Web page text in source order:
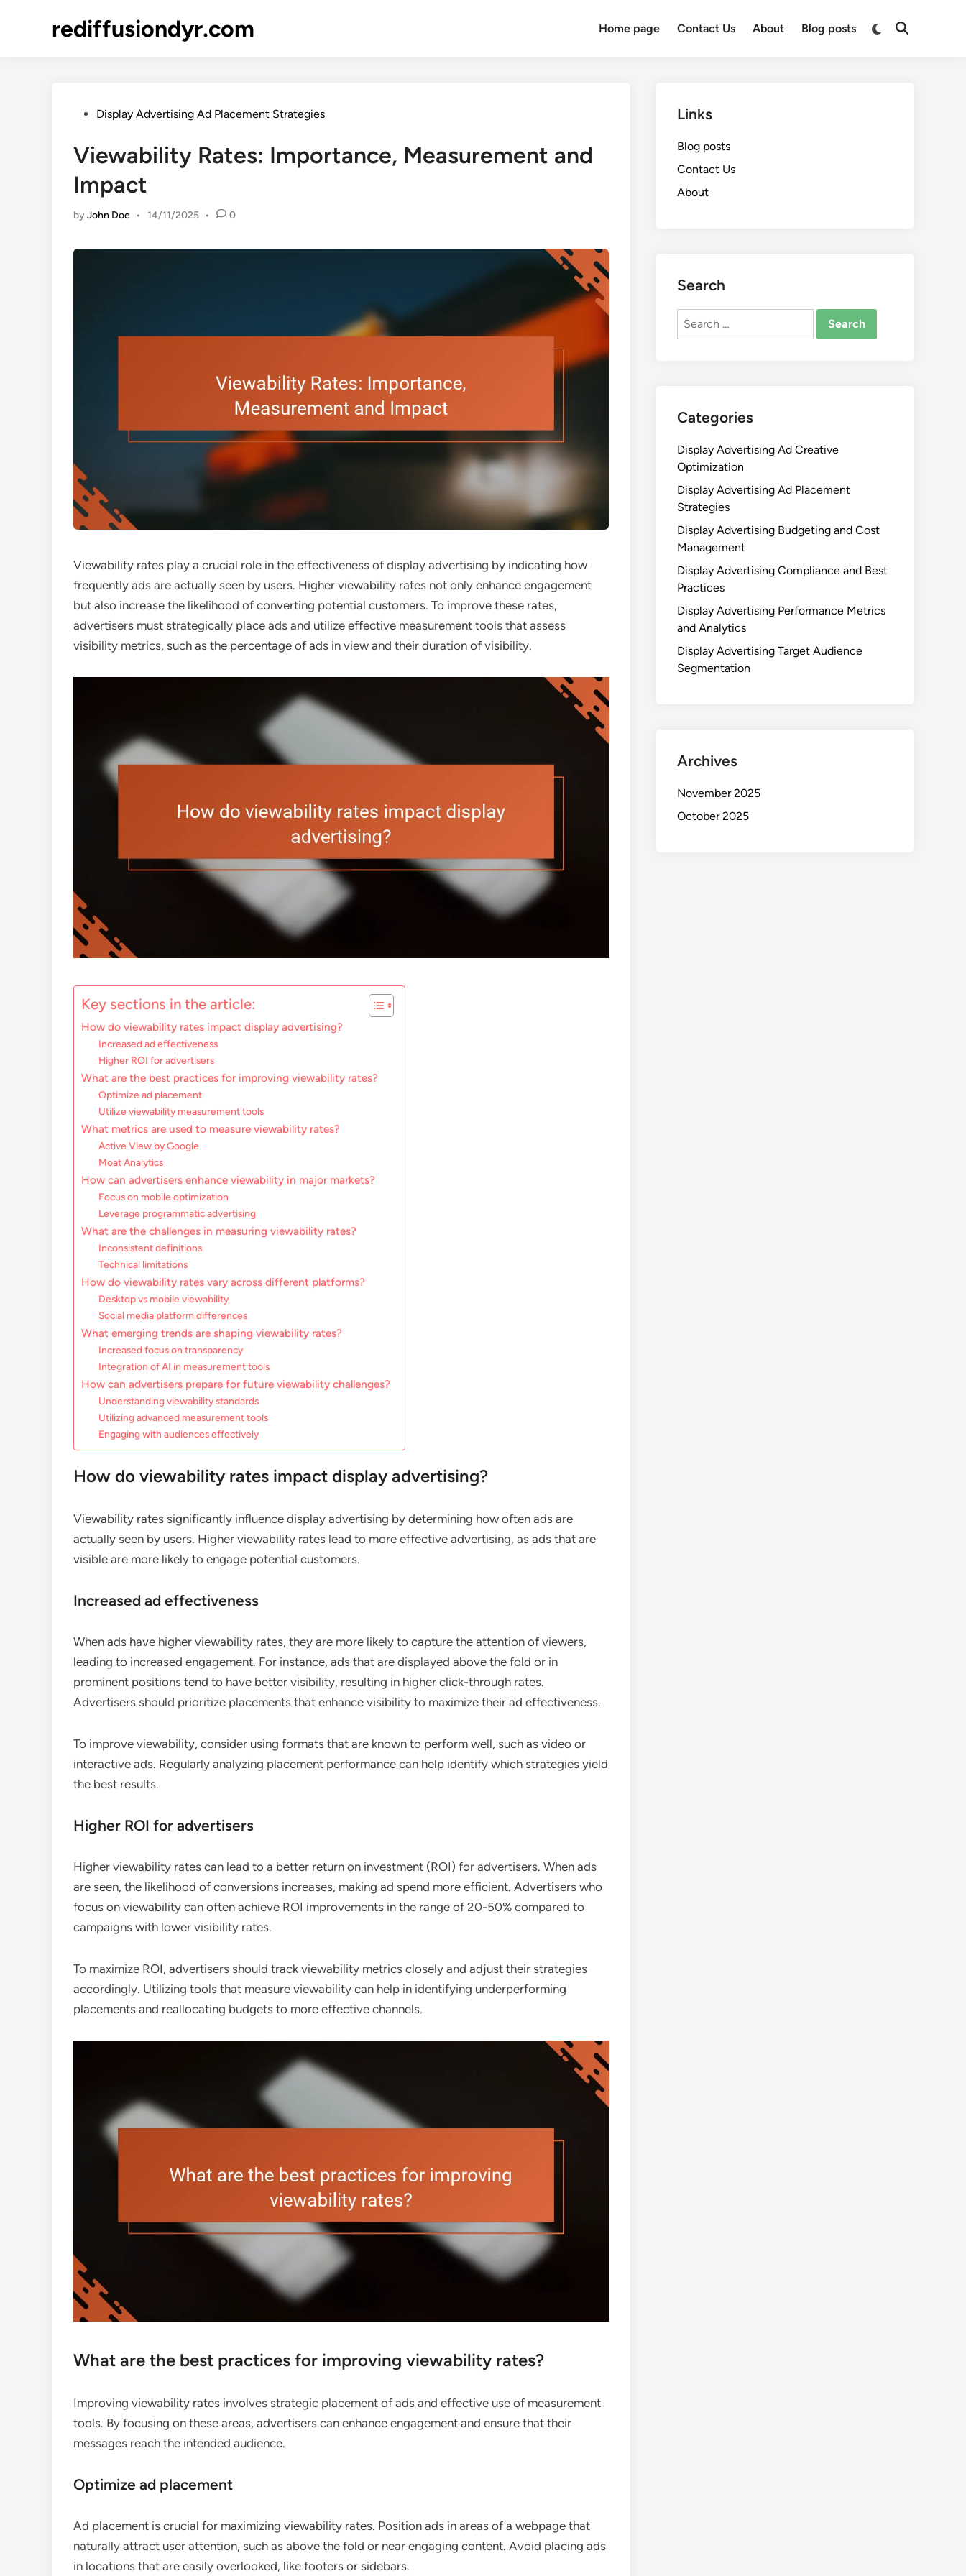
rediffusiondyr.com Home page Contact Us About Blog posts
Switch
Open
PostedDisplay Advertising Ad Placement Strategies
Viewability Rates: Importance, Measurement and
Impact
byJohn Doe • 14/11/2025 • 0
Viewability rates play a crucial role in the effectiveness of display advertising by indicating how
frequently ads are actually seen by users. Higher viewability rates not only enhance engagement
but also increase the likelihood of converting potential customers. To improve these rates,
advertisers must strategically place ads and utilize effective measurement tools that assess
visibility metrics, such as the percentage of ads in view and their duration of visibility.
Key sections in the article:
How do viewability rates impact display advertising?
Increased ad effectiveness
Higher ROI for advertisers
What are the best practices for improving viewability rates?
Optimize ad placement
Utilize viewability measurement tools
What metrics are used to measure viewability rates?
Active View by Google
Moat Analytics
How can advertisers enhance viewability in major markets?
Focus on mobile optimization
Leverage programmatic advertising
What are the challenges in measuring viewability rates?
Inconsistent definitions
Technical limitations
How do viewability rates vary across different platforms?
Desktop vs mobile viewability
Social media platform differences
What emerging trends are shaping viewability rates?
Increased focus on transparency
Integration of AI in measurement tools
How can advertisers prepare for future viewability challenges?
Understanding viewability standards
Utilizing advanced measurement tools
Engaging with audiences effectively
How do viewability rates impact display advertising?
Viewability rates significantly influence display advertising by determining how often ads are
actually seen by users. Higher viewability rates lead to more effective advertising, as ads that are
visible are more likely to engage potential customers.
Increased ad effectiveness
When ads have higher viewability rates, they are more likely to capture the attention of viewers,
leading to increased engagement. For instance, ads that are displayed above the fold or in
prominent positions tend to have better visibility, resulting in higher click-through rates.
Advertisers should prioritize placements that enhance visibility to maximize their ad effectiveness.
To improve viewability, consider using formats that are known to perform well, such as video or
interactive ads. Regularly analyzing placement performance can help identify which strategies yield
the best results.
Higher ROI for advertisers
Higher viewability rates can lead to a better return on investment (ROI) for advertisers. When ads
are seen, the likelihood of conversions increases, making ad spend more efficient. Advertisers who
focus on viewability can often achieve ROI improvements in the range of 20-50% compared to
campaigns with lower visibility rates.
To maximize ROI, advertisers should track viewability metrics closely and adjust their strategies
accordingly. Utilizing tools that measure viewability can help in identifying underperforming
placements and reallocating budgets to more effective channels.
What are the best practices for improving viewability rates?
Improving viewability rates involves strategic placement of ads and effective use of measurement
tools. By focusing on these areas, advertisers can enhance engagement and ensure that their
messages reach the intended audience.
Optimize ad placement
Ad placement is crucial for maximizing viewability rates. Position ads in areas of a webpage that
naturally attract user attention, such as above the fold or near engaging content. Avoid placing ads
in locations that are easily overlooked, like footers or sidebars.
Links
Blog posts
Contact Us
About
Search
Search
Categories
Display Advertising Ad Creative
Optimization
Display Advertising Ad Placement
Strategies
Display Advertising Budgeting and Cost
Management
Display Advertising Compliance and Best
Practices
Display Advertising Performance Metrics
and Analytics
Display Advertising Target Audience
Segmentation
Archives
November 2025
October 2025